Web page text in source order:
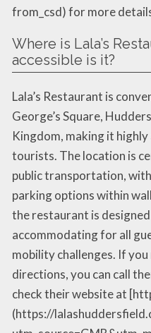
from_csd) for more
Where is Lala’s
accessible is it?
Lala’s Restaurant is
George’s Square,
Kingdom, making it
tourists. The location is
public transportation,
parking options within
the restaurant is
accommodating for all
mobility challenges. If
directions, you can call
check their website at
(https://